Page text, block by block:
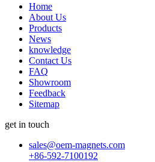
Home
About Us
Products
News
knowledge
Contact Us
FAQ
Showroom
Feedback
Sitemap
get in touch
sales@oem-magnets.com
+86-592-7100192